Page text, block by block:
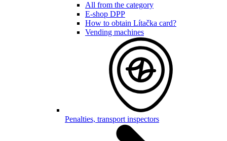
All from the category
E-shop DPP
How to obtain Lítačka card?
Vending machines
Penalties, transport inspectors